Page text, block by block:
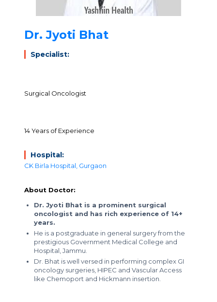
Dr. Jyoti Bhat
Specialist:
Surgical Oncologist
14 Years of Experience
Hospital:
CK Birla Hospital, Gurgaon
About Doctor:
Dr. Jyoti Bhat is a prominent surgical
oncologist and has rich experience of 14+
years.
He is a postgraduate in general surgery from the
prestigious Government Medical College and
Hospital, Jammu.
Dr. Bhat is well versed in performing complex GI
oncology surgeries, HIPEC and Vascular Access
like Chemoport and Hickmann insertion.